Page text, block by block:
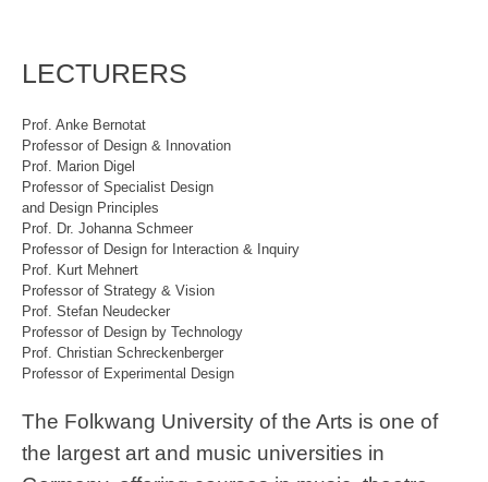
LECTURERS
Prof. Anke Bernotat
Professor of Design & Innovation
Prof. Marion Digel
Professor of Specialist Design
and Design Principles
Prof. Dr. Johanna Schmeer
Professor of Design for Interaction & Inquiry
Prof. Kurt Mehnert
Professor of Strategy & Vision
Prof. Stefan Neudecker
Professor of Design by Technology
Prof. Christian Schreckenberger
Professor of Experimental Design
The Folkwang University of the Arts is one of
the largest art and music universities in